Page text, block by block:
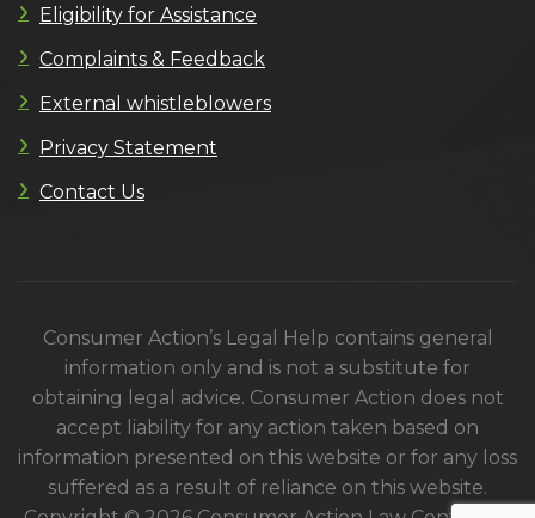
Eligibility for Assistance
Complaints & Feedback
External whistleblowers
Privacy Statement
Contact Us
Consumer Action’s Legal Help contains general
information only and is not a substitute for
obtaining legal advice. Consumer Action does not
accept liability for any action taken based on
information presented on this website or for any loss
suffered as a result of reliance on this website.